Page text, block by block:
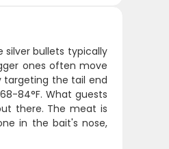
silver bullets typically
ones often move
targeting the tail end
84°F. What guests
there. The meat is
in the bait's nose,